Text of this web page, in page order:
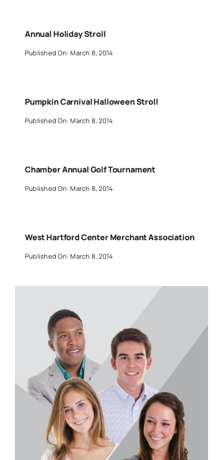
Annual Holiday Stroll
Published On: March 8, 2014
Pumpkin Carnival Halloween Stroll
Published On: March 8, 2014
Chamber Annual Golf Tournament
Published On: March 8, 2014
West Hartford Center Merchant Association
Published On: March 8, 2014